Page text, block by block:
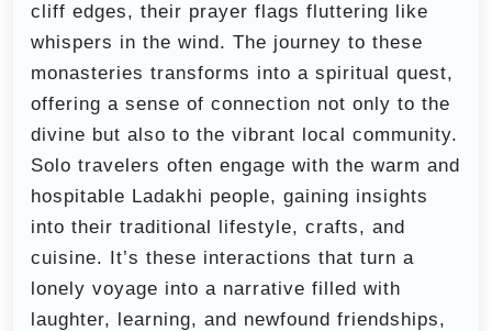
cliff edges, their prayer flags fluttering like
whispers in the wind. The journey to these
monasteries transforms into a spiritual quest,
offering a sense of connection not only to the
divine but also to the vibrant local community.
Solo travelers often engage with the warm and
hospitable Ladakhi people, gaining insights
into their traditional lifestyle, crafts, and
cuisine. It’s these interactions that turn a
lonely voyage into a narrative filled with
laughter, learning, and newfound friendships,